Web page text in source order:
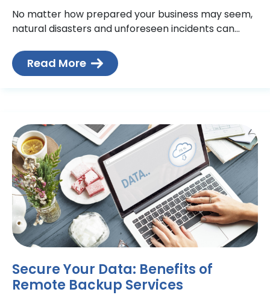
No matter how prepared your business may seem,
natural disasters and unforeseen incidents can
Toronto disaster
Read More
Secure Your Data: Benefits of
Remote Backup Services